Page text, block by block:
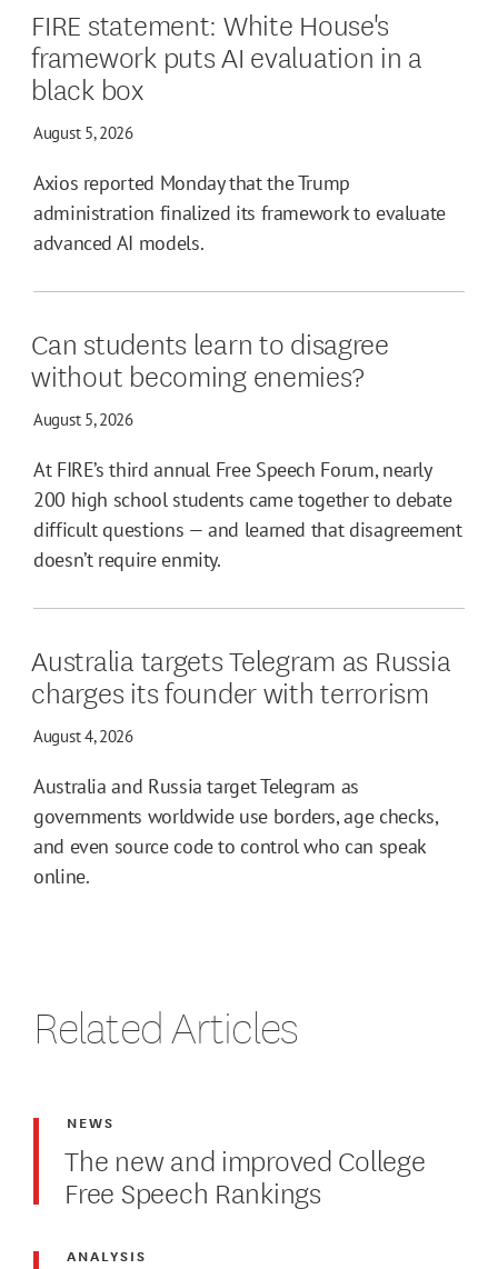
FIRE statement: White House's
framework puts AI evaluation in a
black box
August 5, 2026
Axios reported Monday that the Trump
administration finalized its framework to evaluate
advanced AI models.
Can students learn to disagree
without becoming enemies?
August 5, 2026
At FIRE’s third annual Free Speech Forum, nearly
200 high school students came together to debate
difficult questions — and learned that disagreement
doesn’t require enmity.
Australia targets Telegram as Russia
charges its founder with terrorism
August 4, 2026
Australia and Russia target Telegram as
governments worldwide use borders, age checks,
and even source code to control who can speak
online.
Related Articles
The new and improved College
Free Speech Rankings
NEWS
ANALYSIS